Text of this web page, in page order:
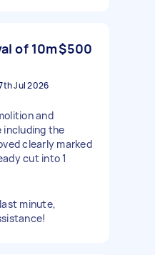
of 10m$500
Jul 2026
and
including the
clearly marked
cut into 1
minute,